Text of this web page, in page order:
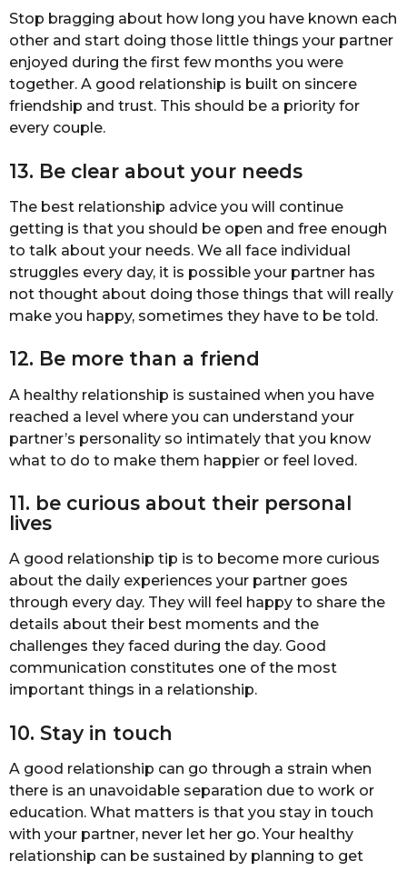
Stop bragging about how long you have known each
other and start doing those little things your partner
enjoyed during the first few months you were
together. A good relationship is built on sincere
friendship and trust. This should be a priority for
every couple.
13. Be clear about your needs
The best relationship advice you will continue
getting is that you should be open and free enough
to talk about your needs. We all face individual
struggles every day, it is possible your partner has
not thought about doing those things that will really
make you happy, sometimes they have to be told.
12. Be more than a friend
A healthy relationship is sustained when you have
reached a level where you can understand your
partner’s personality so intimately that you know
what to do to make them happier or feel loved.
11. be curious about their personal
lives
A good relationship tip is to become more curious
about the daily experiences your partner goes
through every day. They will feel happy to share the
details about their best moments and the
challenges they faced during the day. Good
communication constitutes one of the most
important things in a relationship.
10. Stay in touch
A good relationship can go through a strain when
there is an unavoidable separation due to work or
education. What matters is that you stay in touch
with your partner, never let her go. Your healthy
relationship can be sustained by planning to get